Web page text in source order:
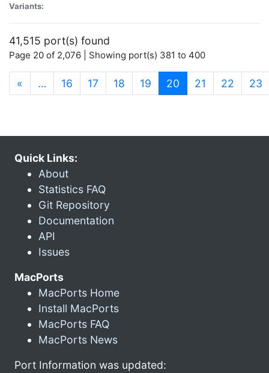
Variants:
41,515 port(s) found
Page 20 of 2,076 | Showing port(s) 381 to 400
« … 16 17 18 19 20 (current)
21 22 23
Quick Links:
About
Statistics FAQ
Git Repository
Documentation
API
Issues
MacPorts
MacPorts Home
Install MacPorts
MacPorts FAQ
MacPorts News
Port Information was updated: